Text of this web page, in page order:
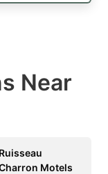
Near
Ruisseau
Motels